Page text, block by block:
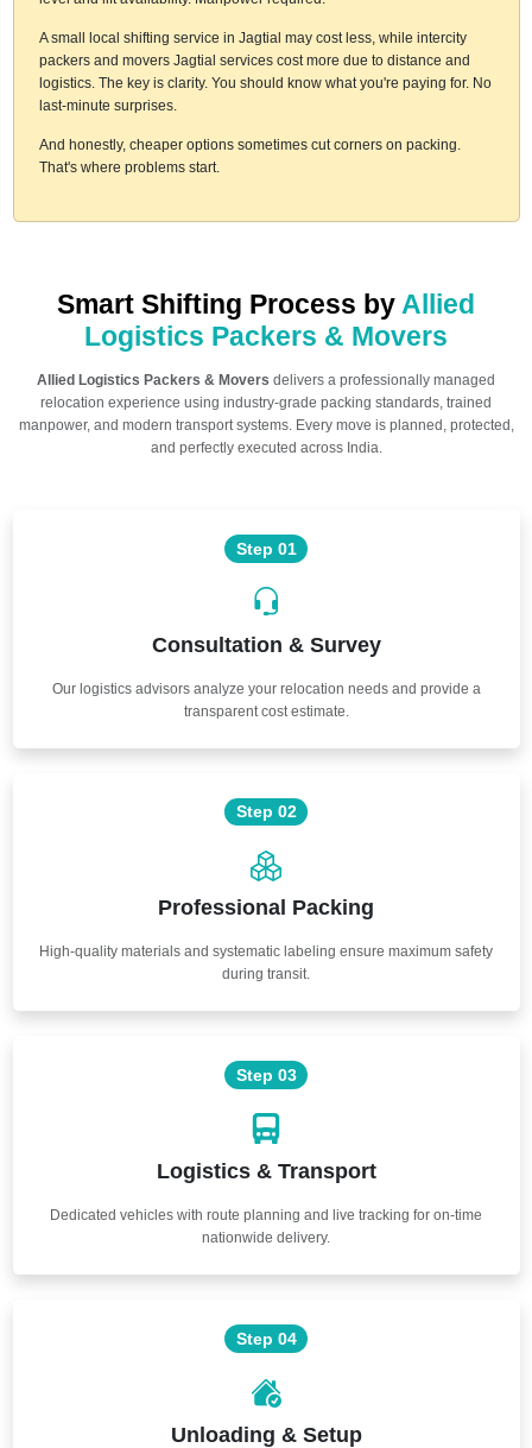
A small local shifting service in Jagtial may cost less, while intercity
packers and movers Jagtial services cost more due to distance and
logistics. The key is clarity. You should know what you're paying for. No
last-minute surprises.
And honestly, cheaper options sometimes cut corners on packing.
That's where problems start.
Smart Shifting Process by Allied
Logistics Packers & Movers
Allied Logistics Packers & Movers delivers a professionally managed
relocation experience using industry-grade packing standards, trained
manpower, and modern transport systems. Every move is planned, protected,
and perfectly executed across India.
Step 01
Consultation & Survey
Our logistics advisors analyze your relocation needs and provide a
transparent cost estimate.
Step 02
Professional Packing
High-quality materials and systematic labeling ensure maximum safety
during transit.
Step 03
Logistics & Transport
Dedicated vehicles with route planning and live tracking for on-time
nationwide delivery.
Step 04
Unloading & Setup